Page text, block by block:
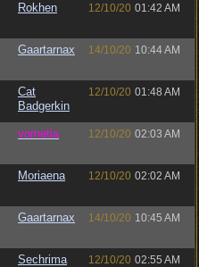
Rokhen 12/10/20 01:42 AM
Gaartarnax 14/10/20 10:44 AM
Cat
Badgerkin
12/10/20 01:48 AM
vometia 12/10/20 02:03 AM
Moriaena 12/10/20 02:02 AM
Gaartarnax 14/10/20 10:45 AM
Sechrima 12/10/20 02:55 AM